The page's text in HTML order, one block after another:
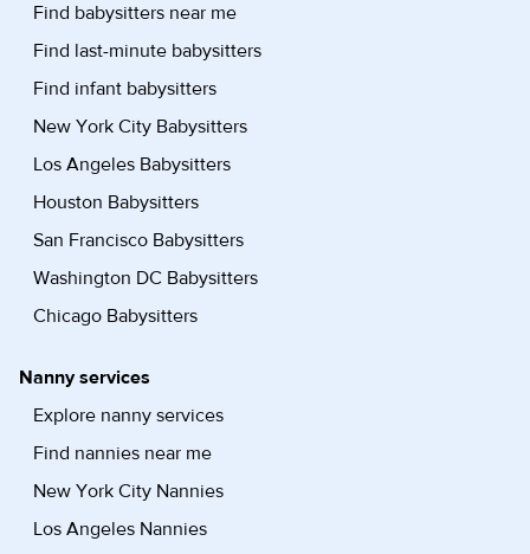
Find babysitters near me
Find last-minute babysitters
Find infant babysitters
New York City Babysitters
Los Angeles Babysitters
Houston Babysitters
San Francisco Babysitters
Washington DC Babysitters
Chicago Babysitters
Nanny services
Explore nanny services
Find nannies near me
New York City Nannies
Los Angeles Nannies